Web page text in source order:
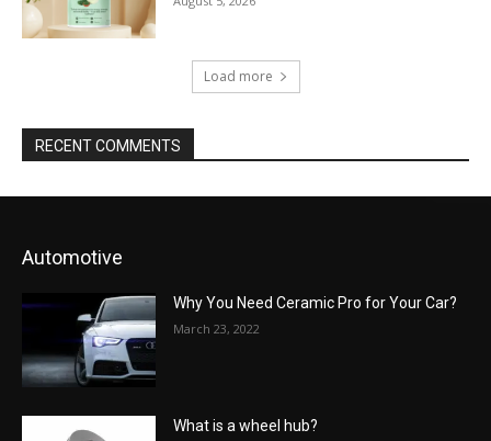
Load more
RECENT COMMENTS
Automotive
Why You Need Ceramic Pro for Your Car?
March 23, 2022
What is a wheel hub?